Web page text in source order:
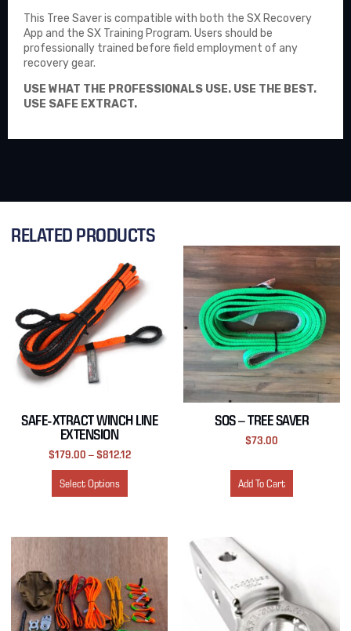
This Tree Saver is compatible with both the SX Recovery
App and the SX Training Program. Users should be
professionally trained before field employment of any
recovery gear.
USE WHAT THE PROFESSIONALS USE. USE THE BEST.
USE SAFE EXTRACT.
RELATED PRODUCTS
SAFE-XTRACT WINCH LINE
EXTENSION
$179.00 –$812.12
Select Options
SOS – TREE SAVER
$73.00
Add To Cart